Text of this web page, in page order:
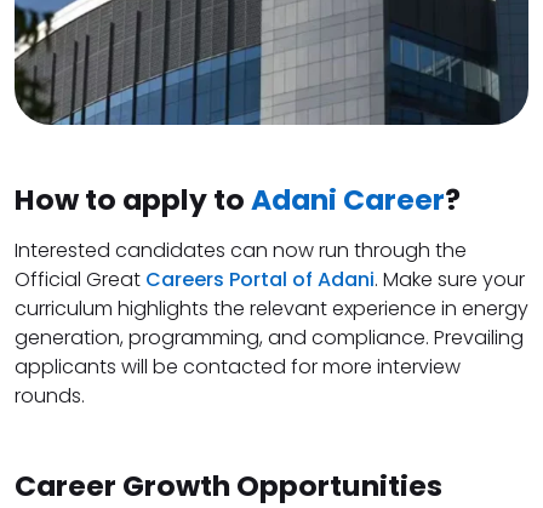
How to apply toAdani Career?
Interested candidates can now run through the
Official Great Careers Portal of Adani. Make sure your
curriculum highlights the relevant experience in energy
generation, programming, and compliance. Prevailing
applicants will be contacted for more interview
rounds.
Career Growth Opportunities